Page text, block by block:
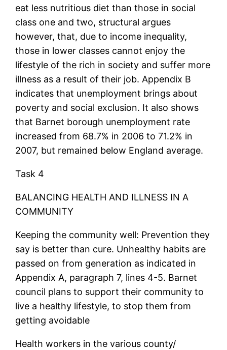
eat less nutritious diet than those in social
class one and two, structural argues
however, that, due to income inequality,
those in lower classes cannot enjoy the
lifestyle of the rich in society and suffer more
illness as a result of their job. Appendix B
indicates that unemployment brings about
poverty and social exclusion. It also shows
that Barnet borough unemployment rate
increased from 68.7% in 2006 to 71.2% in
2007, but remained below England average.
Task 4
BALANCING HEALTH AND ILLNESS IN A
COMMUNITY
Keeping the community well: Prevention they
say is better than cure. Unhealthy habits are
passed on from generation as indicated in
Appendix A, paragraph 7, lines 4-5. Barnet
council plans to support their community to
live a healthy lifestyle, to stop them from
getting avoidable
Health workers in the various county/